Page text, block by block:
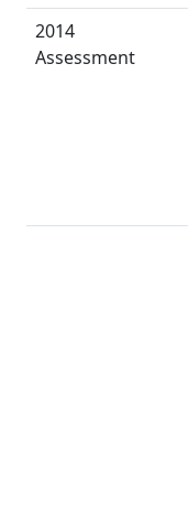
2014
Assessment